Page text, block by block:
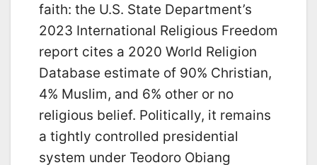
faith: the U.S. State Department’s
2023 International Religious Freedom
report cites a 2020 World Religion
Database estimate of 90% Christian,
4% Muslim, and 6% other or no
religious belief. Politically, it remains
a tightly controlled presidential
system under Teodoro Obiang